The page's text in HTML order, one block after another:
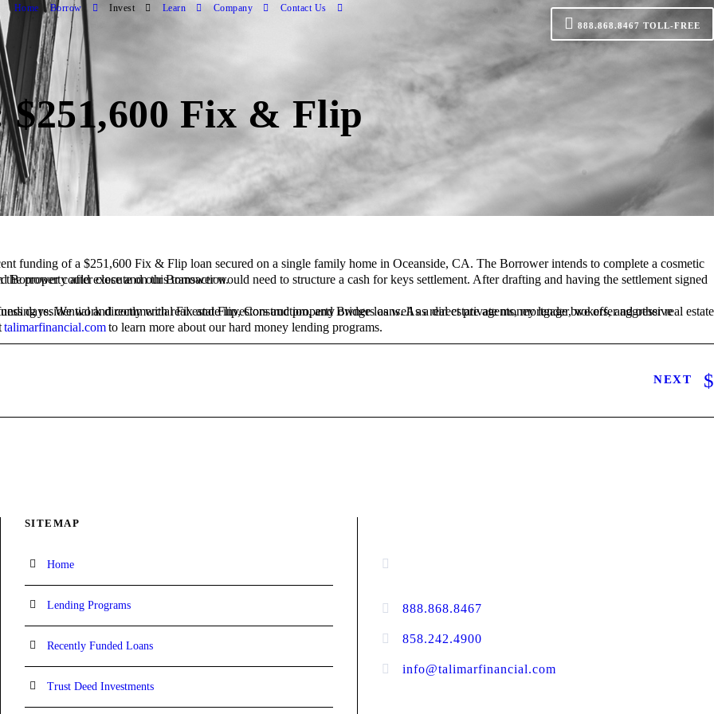
Home Borrow Invest Learn Company Contact Us
888.868.8467 TOLL-FREE
$251,600 Fix & Flip
funding of a $251,600 Fix & Flip loan secured on a single family home in Oceanside, CA.
the property after close and our Borrower would need to structure a cash for keys
that the seasoned Borrower could execute on this transaction.
talimarfinancial.comto learn more about our hard money lending programs.
NEXT
SITEMAP
Home
Lending Programs
Recently Funded Loans
Trust Deed Investments
888.868.8467
858.242.4900
info@talimarfinancial.com